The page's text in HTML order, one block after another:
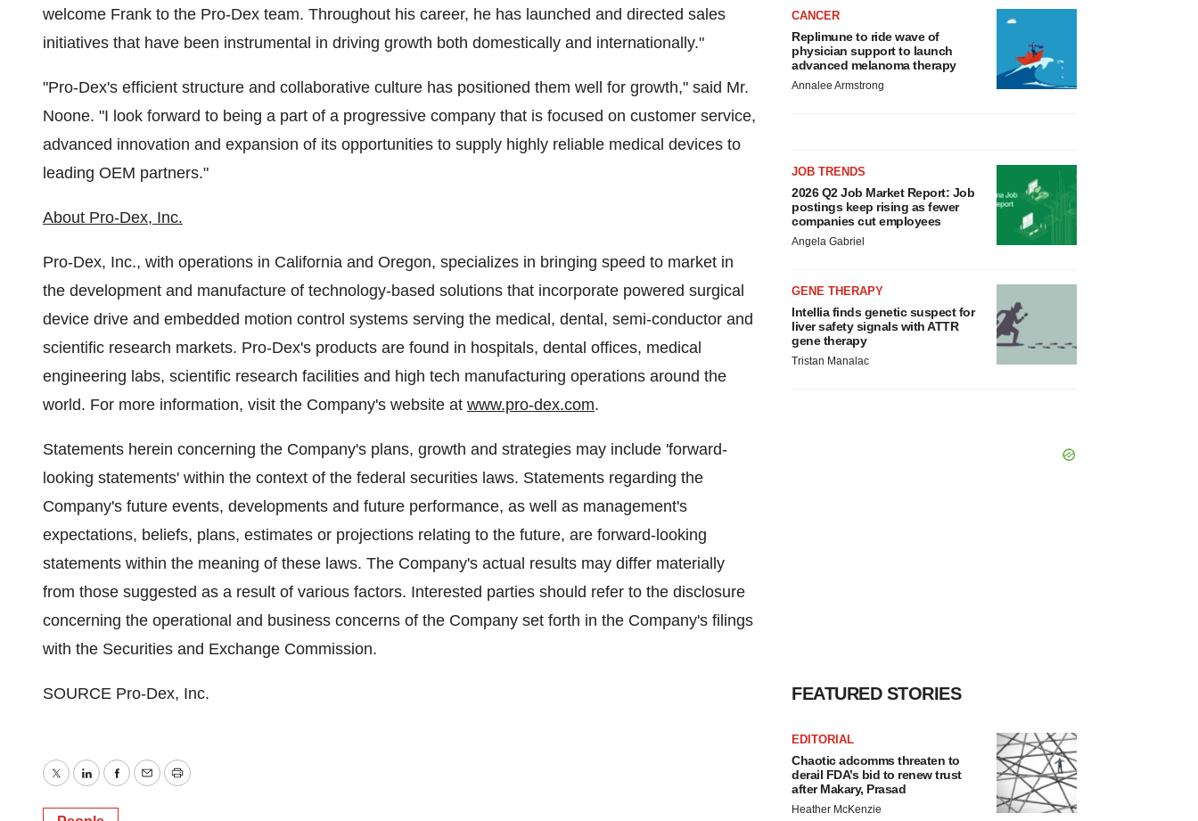
welcome Frank to the Pro-Dex team. Throughout his career, he has launched and directed sales
initiatives that have been instrumental in driving growth both domestically and internationally."
"Pro-Dex's efficient structure and collaborative culture has positioned them well for growth," said Mr.
Noone. "I look forward to being a part of a progressive company that is focused on customer service,
advanced innovation and expansion of its opportunities to supply highly reliable medical devices to
leading OEM partners."
About Pro-Dex, Inc.
Pro-Dex, Inc., with operations in California and Oregon, specializes in bringing speed to market in
the development and manufacture of technology-based solutions that incorporate powered surgical
device drive and embedded motion control systems serving the medical, dental, semi-conductor and
scientific research markets. Pro-Dex's products are found in hospitals, dental offices, medical
engineering labs, scientific research facilities and high tech manufacturing operations around the
world. For more information, visit the Company's website at www.pro-dex.com.
Statements herein concerning the Company's plans, growth and strategies may include 'forward-
looking statements' within the context of the federal securities laws. Statements regarding the
Company's future events, developments and future performance, as well as management's
expectations, beliefs, plans, estimates or projections relating to the future, are forward-looking
statements within the meaning of these laws. The Company's actual results may differ materially
from those suggested as a result of various factors. Interested parties should refer to the disclosure
concerning the operational and business concerns of the Company set forth in the Company's filings
with the Securities and Exchange Commission.
SOURCE Pro-Dex, Inc.
TwitterLinkedInFacebook
EmailPrint
CANCER
Replimune to ride wave of
physician support to launch
advanced melanoma therapy
Annalee Armstrong
JOB TRENDS
2026 Q2 Job Market Report: Job
postings keep rising as fewer
companies cut employees
Angela Gabriel
GENE THERAPY
Intellia finds genetic suspect for
liver safety signals with ATTR
gene therapy
Tristan Manalac
FEATURED STORIES
EDITORIAL
Chaotic adcomms threaten to
derail FDA’s bid to renew trust
after Makary, Prasad
Heather McKenzie